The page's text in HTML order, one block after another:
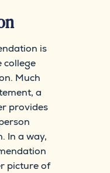
is
college
Much
a
provides
In a way,
picture of